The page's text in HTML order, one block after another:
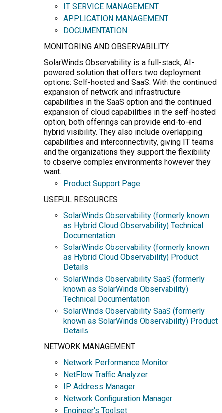
IT SERVICE MANAGEMENT
APPLICATION MANAGEMENT
DOCUMENTATION
MONITORING AND OBSERVABILITY
SolarWinds Observability is a full-stack, AI-
powered solution that offers two deployment
options: Self-hosted and SaaS. With the continued
expansion of network and infrastructure
capabilities in the SaaS option and the continued
expansion of cloud capabilities in the self-hosted
option, both offerings can provide end-to-end
hybrid visibility. They also include overlapping
capabilities and interconnectivity, giving IT teams
and the organizations they support the flexibility
to observe complex environments however they
want.
Product Support Page
USEFUL RESOURCES
SolarWinds Observability (formerly known
as Hybrid Cloud Observability) Technical
Documentation
SolarWinds Observability (formerly known
as Hybrid Cloud Observability) Product
Details
SolarWinds Observability SaaS (formerly
known as SolarWinds Observability)
Technical Documentation
SolarWinds Observability SaaS (formerly
known as SolarWinds Observability) Product
Details
NETWORK MANAGEMENT
Network Performance Monitor
NetFlow Traffic Analyzer
IP Address Manager
Network Configuration Manager
Engineer's Toolset